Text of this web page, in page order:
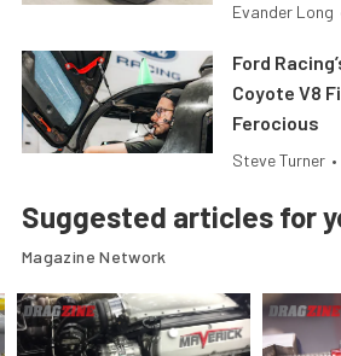
Evander Long
Ford
Coyote V8
Ferocious
Steve Turner •
Suggested articles for
Magazine Network